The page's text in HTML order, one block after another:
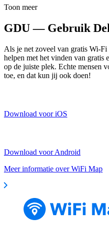
Toon meer
GDU — Gebruik
Als je net zoveel van gratis Wi-
helpen met het vinden van gratis
op de juiste plek. Echte mensen
toe, en dat kun jij ook doen!
Download voor iOS
Download voor Android
Meer informatie over WiFi Map